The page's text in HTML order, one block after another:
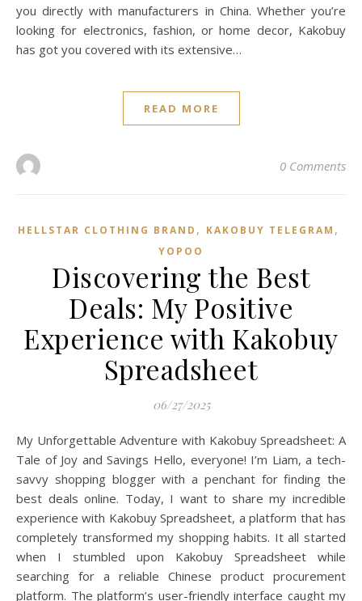
you directly with manufacturers in China. Whether you’re
looking for electronics, fashion, or home decor, Kakobuy
has got you covered with its extensive…
READ MORE
0 Comments
HELLSTAR CLOTHING BRAND , KAKOBUY TELEGRAM ,
YOPOO
Discovering the Best
Deals: My Positive
Experience with Kakobuy
Spreadsheet
06/27/2025
My Unforgettable Adventure with Kakobuy Spreadsheet: A
Tale of Joy and Savings Hello, everyone! I’m Liam, a tech-
savvy shopping blogger with a penchant for finding the
best deals online. Today, I want to share my incredible
experience with Kakobuy Spreadsheet, a platform that has
completely transformed my shopping habits. It all started
when I stumbled upon Kakobuy Spreadsheet while
searching for a reliable Chinese product procurement
platform. The platform’s user-friendly interface caught my